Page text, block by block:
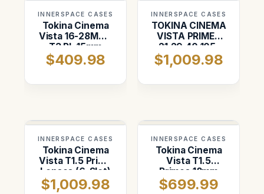
INNERSPACE CASES
Tokina Cinema
Vista 16-28MM |
T3 PL 15mm
Rods, lens
support and 4"
$409.98
INNERSPACE CASES
TOKINA CINEMA
VISTA PRIMES
21,29,40,105,
and 180mm
$1,009.98
INNERSPACE CASES
Tokina Cinema
Vista T1.5 Prime
Lenses (6-Slot)
$1,009.98
INNERSPACE CASES
Tokina Cinema
Vista T1.5
Primes 18mm
thru 180mm
$699.99